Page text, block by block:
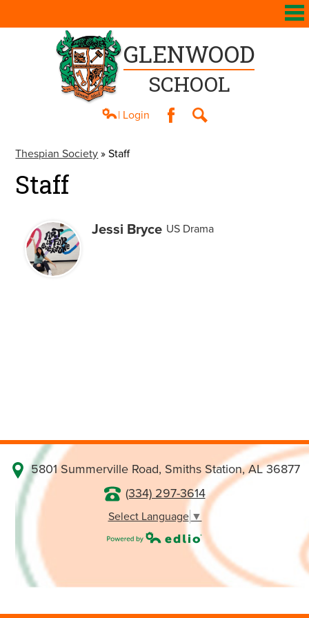
GLENWOOD
SCHOOL
Academics
Athletics
Students
Parents
| Login
Thespian Society » Staff
Staff
Jessi Bryce US Drama
5801 Summerville Road, Smiths Station, AL 36877
(334) 297-3614
Select Language ▼